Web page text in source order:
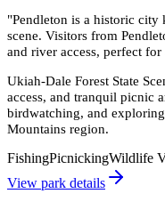
"Pendleton is a historic
scene. Visitors from
and river access, perfect
Ukiah-Dale Forest State
access, and tranquil picnic
birdwatching, and
Mountains region.
FishingPicnickingWildlife
View park details